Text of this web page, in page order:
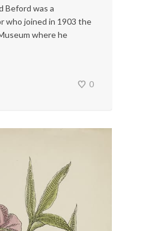
Beford was a
who joined in 1903 the
where he
0